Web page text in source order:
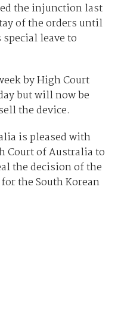
the injunction last
of the orders until
leave to
by High Court
but will now be
the device.
is pleased with
Court of Australia to
the decision of the
the South Korean